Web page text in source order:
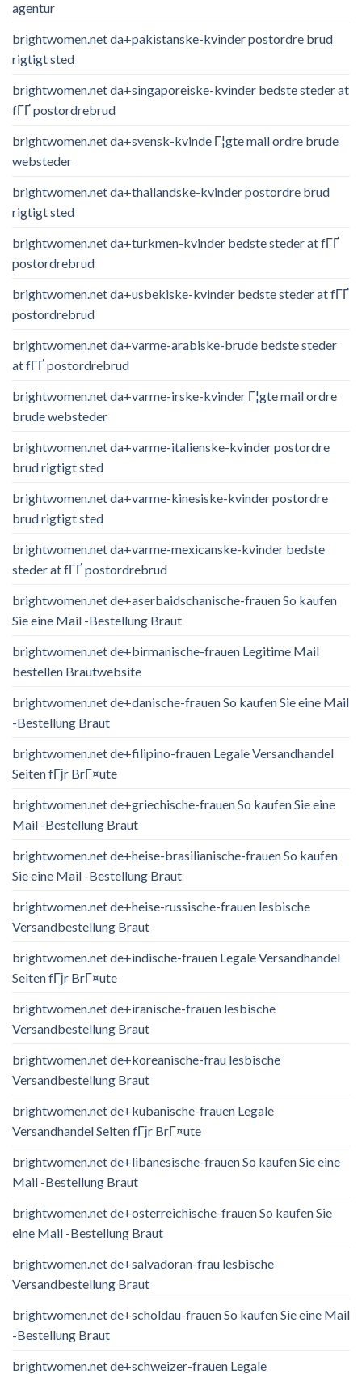
agentur
brightwomen.net da+pakistanske-kvinder postordre brud
rigtigt sted
brightwomen.net da+singaporeiske-kvinder bedste steder at
fГҐ postordrebrud
brightwomen.net da+svensk-kvinde Г¦gte mail ordre brude
websteder
brightwomen.net da+thailandske-kvinder postordre brud
rigtigt sted
brightwomen.net da+turkmen-kvinder bedste steder at fГҐ
postordrebrud
brightwomen.net da+usbekiske-kvinder bedste steder at fГҐ
postordrebrud
brightwomen.net da+varme-arabiske-brude bedste steder
at fГҐ postordrebrud
brightwomen.net da+varme-irske-kvinder Г¦gte mail ordre
brude websteder
brightwomen.net da+varme-italienske-kvinder postordre
brud rigtigt sted
brightwomen.net da+varme-kinesiske-kvinder postordre
brud rigtigt sted
brightwomen.net da+varme-mexicanske-kvinder bedste
steder at fГҐ postordrebrud
brightwomen.net de+aserbaidschanische-frauen So kaufen
Sie eine Mail -Bestellung Braut
brightwomen.net de+birmanische-frauen Legitime Mail
bestellen Brautwebsite
brightwomen.net de+danische-frauen So kaufen Sie eine Mail
-Bestellung Braut
brightwomen.net de+filipino-frauen Legale Versandhandel
Seiten fГјr BrГ¤ute
brightwomen.net de+griechische-frauen So kaufen Sie eine
Mail -Bestellung Braut
brightwomen.net de+heise-brasilianische-frauen So kaufen
Sie eine Mail -Bestellung Braut
brightwomen.net de+heise-russische-frauen lesbische
Versandbestellung Braut
brightwomen.net de+indische-frauen Legale Versandhandel
Seiten fГјr BrГ¤ute
brightwomen.net de+iranische-frauen lesbische
Versandbestellung Braut
brightwomen.net de+koreanische-frau lesbische
Versandbestellung Braut
brightwomen.net de+kubanische-frauen Legale
Versandhandel Seiten fГјr BrГ¤ute
brightwomen.net de+libanesische-frauen So kaufen Sie eine
Mail -Bestellung Braut
brightwomen.net de+osterreichische-frauen So kaufen Sie
eine Mail -Bestellung Braut
brightwomen.net de+salvadoran-frau lesbische
Versandbestellung Braut
brightwomen.net de+scholdau-frauen So kaufen Sie eine Mail
-Bestellung Braut
brightwomen.net de+schweizer-frauen Legale